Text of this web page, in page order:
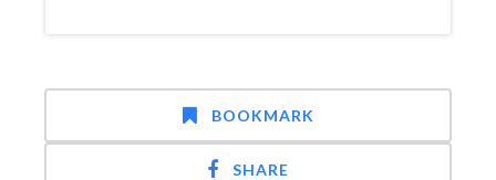
BOOKMARK
SHARE